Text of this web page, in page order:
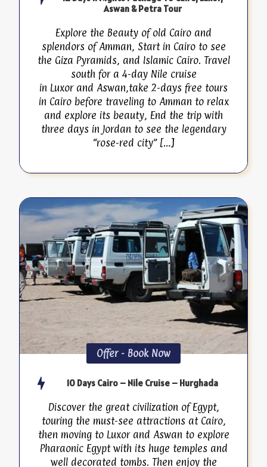
Aswan & Petra Tour
Explore the Beauty of old Cairo and
splendors of Amman, Start in Cairo to see
the Giza Pyramids, and Islamic Cairo. Travel
south for a 4-day Nile cruise
in Luxor and Aswan,take 2-days free tours
in Cairo before traveling to Amman to relax
and explore its beauty, End the trip with
three days in Jordan to see the legendary
“rose-red city” […]
Offer - Book Now
10 Days Cairo – Nile Cruise – Hurghada
Discover the great civilization of Egypt,
touring the must-see attractions at Cairo,
then moving to Luxor and Aswan to explore
Pharaonic Egypt with its huge temples and
well decorated tombs. Then enjoy the